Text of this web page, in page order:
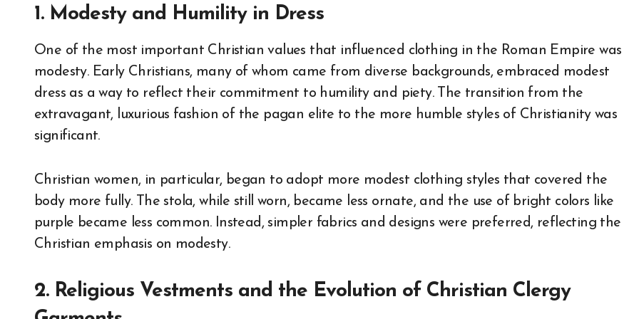
1. Modesty and Humility in Dress
One of the most important Christian values that influenced clothing in the Roman Empire was
modesty. Early Christians, many of whom came from diverse backgrounds, embraced modest
dress as a way to reflect their commitment to humility and piety. The transition from the
extravagant, luxurious fashion of the pagan elite to the more humble styles of Christianity was
significant.
Christian women, in particular, began to adopt more modest clothing styles that covered the
body more fully. The stola, while still worn, became less ornate, and the use of bright colors like
purple became less common. Instead, simpler fabrics and designs were preferred, reflecting the
Christian emphasis on modesty.
2. Religious Vestments and the Evolution of Christian Clergy